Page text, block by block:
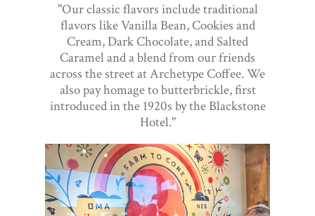
"Our classic flavors include traditional
flavors like Vanilla Bean, Cookies and
Cream, Dark Chocolate, and Salted
Caramel and a blend from our friends
across the street at Archetype Coffee. We
also pay homage to butterbrickle, first
introduced in the 1920s by the Blackstone
Hotel."